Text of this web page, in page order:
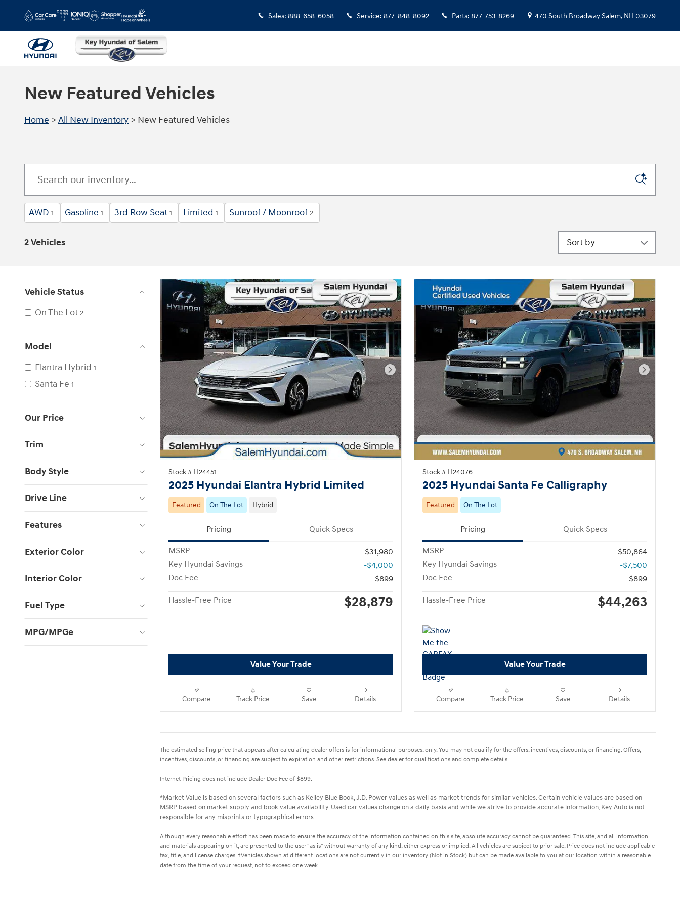
Sales: 888-658-6058 Service: 877-848-8092 Parts: 877-753-8269 470 South BroadwaySalem, NH 03079
New Featured Vehicles
Home > All New Inventory > New Featured Vehicles
AWD 1 Gasoline 1 3rd Row Seat 1 Limited 1 Sunroof / Moonroof 2
2 Vehicles Sort by
Vehicle Status
On The Lot 2
Model
Elantra Hybrid 1
Santa Fe 1
Our Price
Trim
Body Style
Drive Line
Features
Exterior Color
Interior Color
Fuel Type
MPG/MPGe
Next Photo
Stock # H24451
2025 Hyundai Elantra Hybrid Limited
Featured On The Lot Hybrid
Pricing Quick Specs
MSRP
$31,980
Key Hyundai Savings
-$4,000
Doc Fee
$899
Hassle-Free Price $28,879
Value Your Trade
Compare Track Price Save Details
Next
Stock # H24076
2025 Hyundai Santa Fe Calligraphy
Featured On The Lot
Pricing Quick Specs
MSRP
$50,864
Key Hyundai Savings
-$7,500
Doc Fee
$899
Hassle-Free Price $44,263
Value Your Trade
Compare Track Price Save Details
The estimated selling price that appears after calculating dealer offers is for informational purposes, only. You may not qualify for the offers, incentives, discounts, or financing. Offers,
incentives, discounts, or financing are subject to expiration and other restrictions. See dealer for qualifications and complete details.
Internet Pricing does not include Dealer Doc Fee of $899.
*Market Value is based on several factors such as Kelley Blue Book, J.D. Power values as well as market trends for similar vehicles. Certain vehicle values are based on
MSRP based on market supply and book value availability. Used car values change on a daily basis and while we strive to provide accurate information, Key Auto is not
responsible for any misprints or typographical errors.
Although every reasonable effort has been made to ensure the accuracy of the information contained on this site, absolute accuracy cannot be guaranteed. This site, and all information
and materials appearing on it, are presented to the user "as is" without warranty of any kind, either express or implied. All vehicles are subject to prior sale. Price does not include applicable
tax, title, and license charges. ‡Vehicles shown at different locations are not currently in our inventory (Not in Stock) but can be made available to you at our location within a reasonable
date from the time of your request, not to exceed one week.